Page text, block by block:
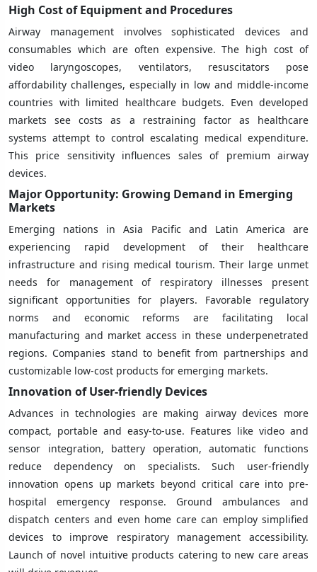
High Cost of Equipment and Procedures
Airway management involves sophisticated devices and
consumables which are often expensive. The high cost of
video laryngoscopes, ventilators, resuscitators pose
affordability challenges, especially in low and middle-income
countries with limited healthcare budgets. Even developed
markets see costs as a restraining factor as healthcare
systems attempt to control escalating medical expenditure.
This price sensitivity influences sales of premium airway
devices.
Major Opportunity: Growing Demand in Emerging
Markets
Emerging nations in Asia Pacific and Latin America are
experiencing rapid development of their healthcare
infrastructure and rising medical tourism. Their large unmet
needs for management of respiratory illnesses present
significant opportunities for players. Favorable regulatory
norms and economic reforms are facilitating local
manufacturing and market access in these underpenetrated
regions. Companies stand to benefit from partnerships and
customizable low-cost products for emerging markets.
Innovation of User-friendly Devices
Advances in technologies are making airway devices more
compact, portable and easy-to-use. Features like video and
sensor integration, battery operation, automatic functions
reduce dependency on specialists. Such user-friendly
innovation opens up markets beyond critical care into pre-
hospital emergency response. Ground ambulances and
dispatch centers and even home care can employ simplified
devices to improve respiratory management accessibility.
Launch of novel intuitive products catering to new care areas